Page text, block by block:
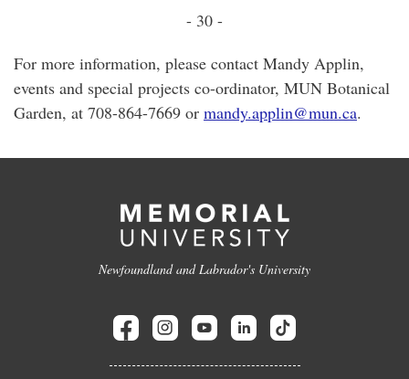
- 30 -
For more information, please contact Mandy Applin,
events and special projects co-ordinator, MUN Botanical
Garden, at 708-864-7669 or mandy.applin@mun.ca.
Newfoundland and Labrador's University